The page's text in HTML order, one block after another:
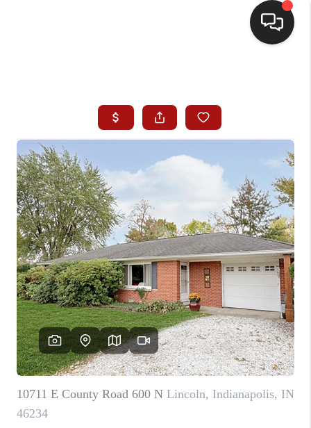
SEARCH LISTINGS
BUYING
SELLING
WHO WE ARE
HOMEVALUE
FINANCING
REVIEWS
TOP AREAS
LINKS
CONNECT
BLOG